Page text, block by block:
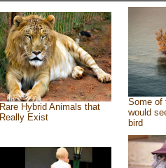
Rare Hybrid Animals that
Really Exist
Some of
would
bird